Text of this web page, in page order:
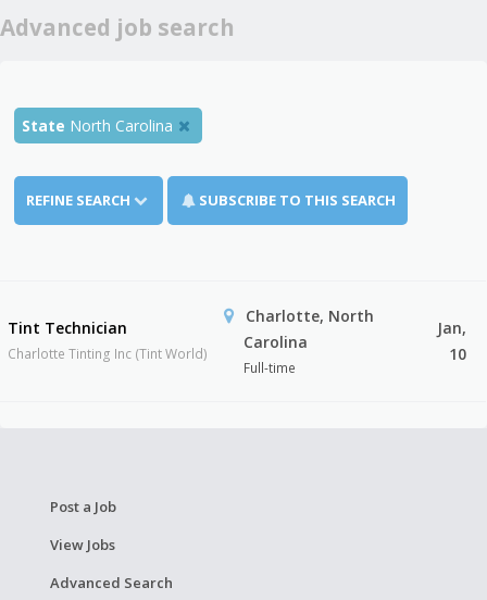
Advanced job search
State North Carolina
REFINE SEARCH SUBSCRIBE TO THIS SEARCH
Tint Technician
Charlotte Tinting Inc (Tint World)
Charlotte, North
Carolina
Full-time
Jan,
10
Post a Job
View Jobs
Advanced Search